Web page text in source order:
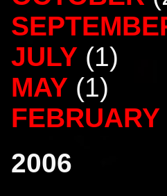
JULY (1)
MAY (1)
FEBRUARY
2006